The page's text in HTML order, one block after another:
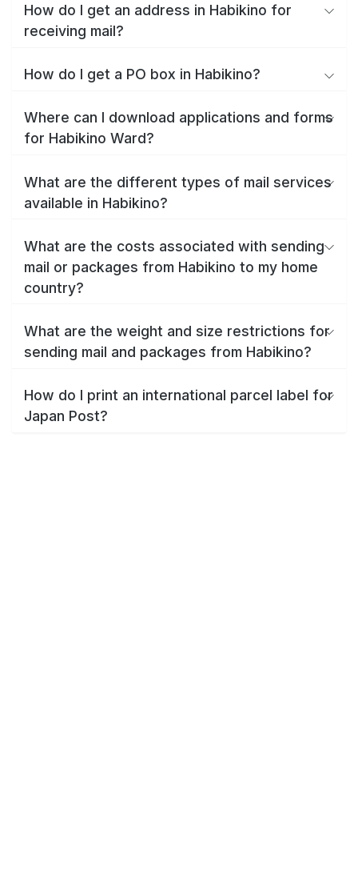
How do I get an address in Habikino for
receiving mail?
How do I get a PO box in Habikino?
Where can I download applications and forms
for Habikino Ward?
What are the different types of mail services
available in Habikino?
What are the costs associated with sending
mail or packages from Habikino to my home
country?
What are the weight and size restrictions for
sending mail and packages from Habikino?
How do I print an international parcel label for
Japan Post?